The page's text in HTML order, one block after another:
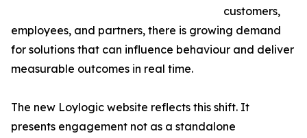
customers,
employees, and partners, there is growing demand
for solutions that can influence behaviour and deliver
measurable outcomes in real time.
The new Loylogic website reflects this shift. It
presents engagement not as a standalone